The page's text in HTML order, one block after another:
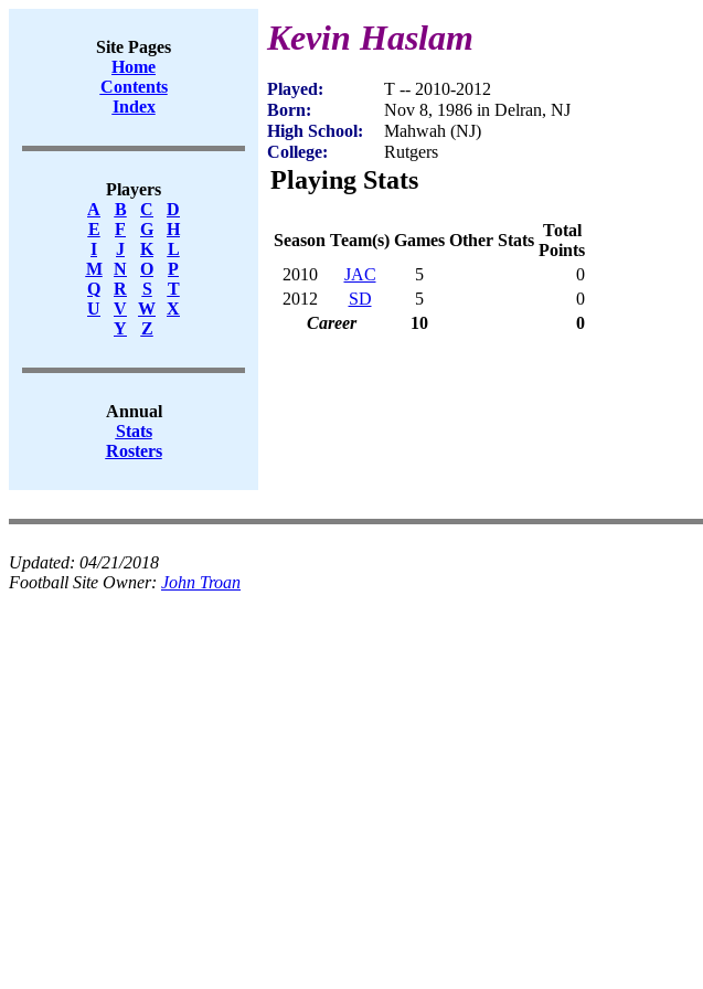
Site Pages
Home
Contents
Index
Players
A
B C
D
E
F G
H
I
J K
L
M
N O
P
Q
R S
T
U
V W X
Y
Z
Annual
Stats
Rosters
Kevin Haslam
Played:
T -- 2010-2012
Born:
Nov 8, 1986 in Delran, NJ
High School:
Mahwah (NJ)
College:
Rutgers
Playing Stats
Season Team(s) Games Other Stats
Total
Points
2010
JAC 5
0
2012
SD 5
0
Career
10 0
Updated: 04/21/2018
Football Site Owner: John Troan